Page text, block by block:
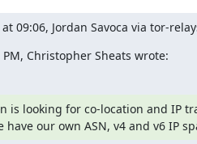
at 09:06, Jordan Savoca via tor-
Christopher Sheats wrote:
is looking for co-location and IP
have our own ASN, v4 and v6 IP